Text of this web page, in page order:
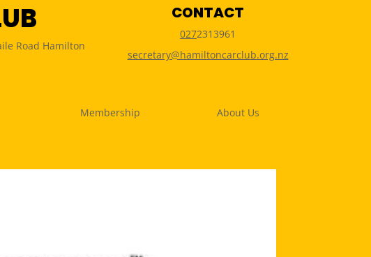
Road Hamilton
CONTACT
0272313961
secretary@hamiltoncarclub.org.nz
Membership About Us